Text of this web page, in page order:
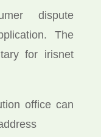
dispute
The
for irisnet
office can